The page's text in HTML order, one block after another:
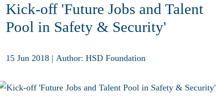
Kick-off 'Future Jobs and Talent
Pool in Safety & Security'
15 Jun 2018 | Author: HSD Foundation